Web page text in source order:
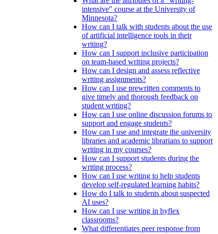
intensive" course at the University of
Minnesota?
How can I talk with students about the use
of artificial intelligence tools in their
writing?
How can I support inclusive participation
on team-based writing projects?
How can I design and assess reflective
writing assignments?
How can I use prewritten comments to
give timely and thorough feedback on
student writing?
How can I use online discussion forums to
support and engage students?
How can I use and integrate the university
libraries and academic librarians to support
writing in my courses?
How can I support students during the
writing process?
How can I use writing to help students
develop self-regulated learning habits?
How do I talk to students about suspected
AI uses?
How can I use writing in hyflex
classrooms?
What differentiates peer response from